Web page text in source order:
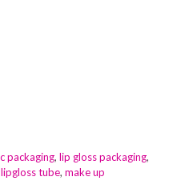
packaging, lip gloss packaging,
lipgloss tube, make up